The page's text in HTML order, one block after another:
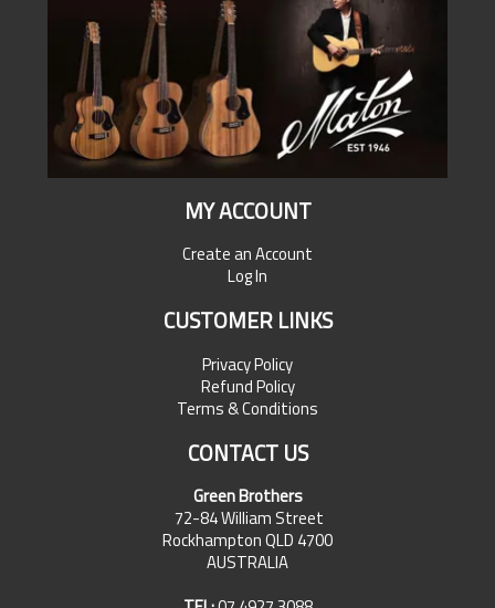
MY ACCOUNT
Create an Account
Log In
CUSTOMER LINKS
Privacy Policy
Refund Policy
Terms & Conditions
CONTACT US
Green Brothers
72-84 William Street
Rockhampton QLD 4700
AUSTRALIA